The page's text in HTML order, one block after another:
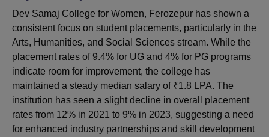
Dev Samaj College for Women, Ferozepur has shown a
consistent focus on student placements, particularly in the
Arts, Humanities, and Social Sciences stream. While the
placement rates of 9.4% for UG and 4% for PG programs
indicate room for improvement, the college has
maintained a steady median salary of ₹1.8 LPA. The
institution has seen a slight decline in overall placement
rates from 12% in 2021 to 9% in 2023, suggesting a need
for enhanced industry partnerships and skill development